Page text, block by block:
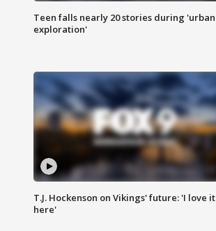
Teen falls nearly 20 stories during 'urban
exploration'
T.J. Hockenson on Vikings' future: 'I love it
here'